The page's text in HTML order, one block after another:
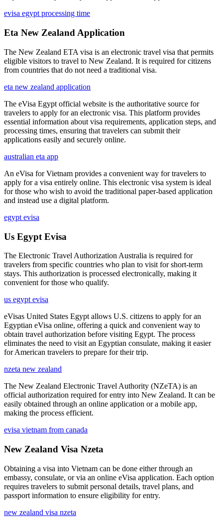
evisa egypt processing time
Eta New Zealand Application
The New Zealand ETA visa is an electronic travel visa that permits
eligible visitors to travel to New Zealand. It is required for citizens
from countries that do not need a traditional visa.
eta new zealand application
The eVisa Egypt official website is the authoritative source for
travelers to apply for an electronic visa. This platform provides
essential information about visa requirements, application steps, and
processing times, ensuring that travelers can submit their
applications easily and securely online.
australian eta app
An eVisa for Vietnam provides a convenient way for travelers to
apply for a visa entirely online. This electronic visa system is ideal
for those who wish to avoid the traditional paper-based application
and instead use a digital platform.
egypt evisa
Us Egypt Evisa
The Electronic Travel Authorization Australia is required for
travelers from specific countries who plan to visit for short-term
stays. This authorization is processed electronically, making it
convenient for those who qualify.
us egypt evisa
eVisas United States Egypt allows U.S. citizens to apply for an
Egyptian eVisa online, offering a quick and convenient way to
obtain travel authorization before visiting Egypt. The process
eliminates the need to visit an Egyptian consulate, making it easier
for American travelers to prepare for their trip.
nzeta new zealand
The New Zealand Electronic Travel Authority (NZeTA) is an
official authorization required for entry into New Zealand. It can be
easily obtained through an online application or a mobile app,
making the process efficient.
evisa vietnam from canada
New Zealand Visa Nzeta
Obtaining a visa into Vietnam can be done either through an
embassy, consulate, or via an online eVisa application. Each option
requires travelers to submit personal details, travel plans, and
passport information to ensure eligibility for entry.
new zealand visa nzeta